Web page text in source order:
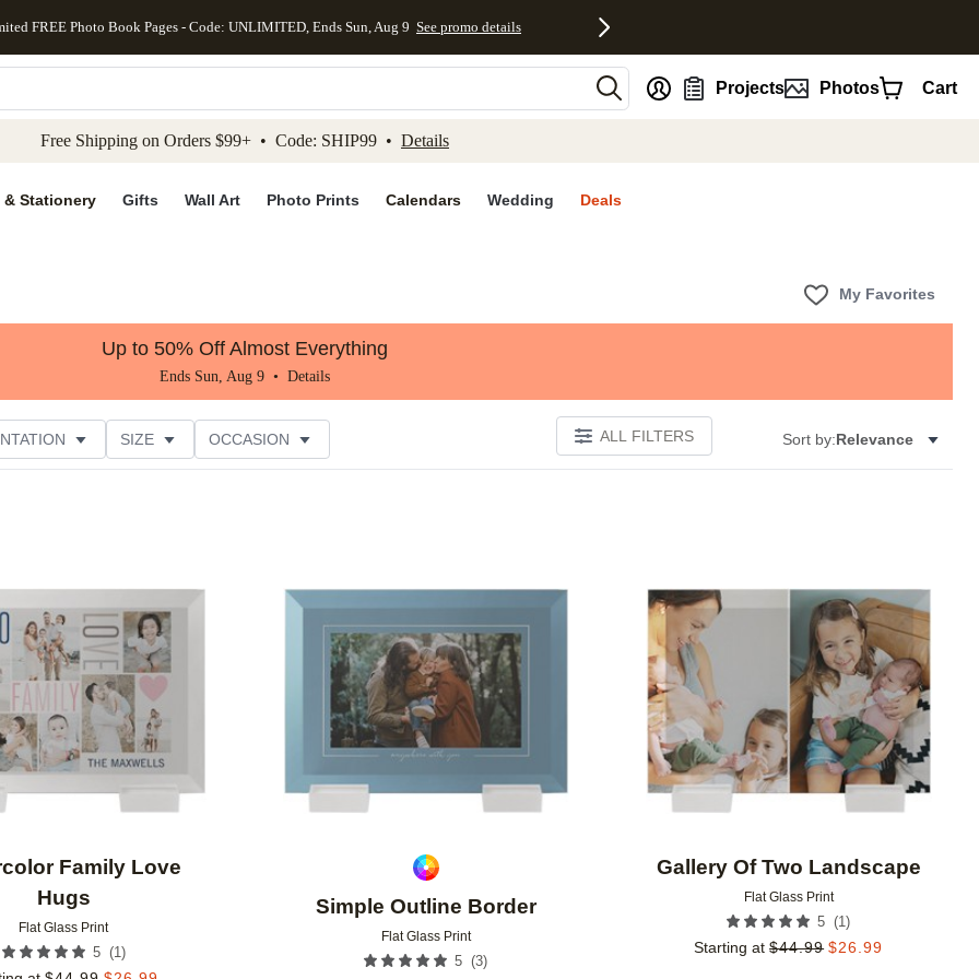
to main content Skip to footer Accessibility Statement
FREE Photo Book Pages - Code: UNLIMITED, Ends Sun, Aug 9 See promo details
Projects Photos Cart
Free Shipping on Orders $99+ • Code: SHIP99 • Details
& Stationery Gifts Wall Art Photo Prints Calendars Wedding Deals
My Favorites
Up to 50% Off Almost Everything
Ends Sun, Aug 9 • Details
SIZE OCCASION ALL FILTERS Sort by:Relevance
Family Love
Hugs
Flat Glass Print
5 (1 )
Add to favorites
Simple Outline Border
Flat Glass Print
5 (3)
Add to favorites
Gallery Of Two Landscape
Flat Glass Print
5 (1)
Starting at $44.99 $26.99
Add